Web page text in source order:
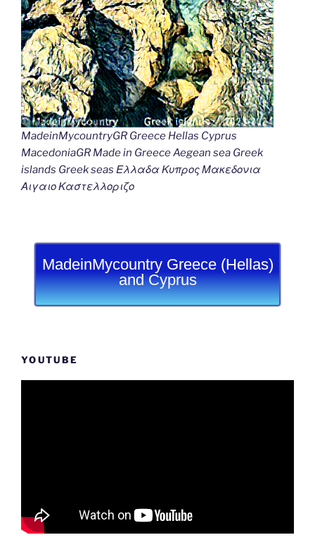
MadeinMycountryGR Greece Hellas Cyprus
MacedoniaGR Made in Greece Aegean sea Greek
islands Greek seas Ελλαδα Κυπρος Μακεδονια
Αιγαιο Καστελλοριζο
MadeinMycountry Greece (Hellas)
and Cyprus
YOUTUBE